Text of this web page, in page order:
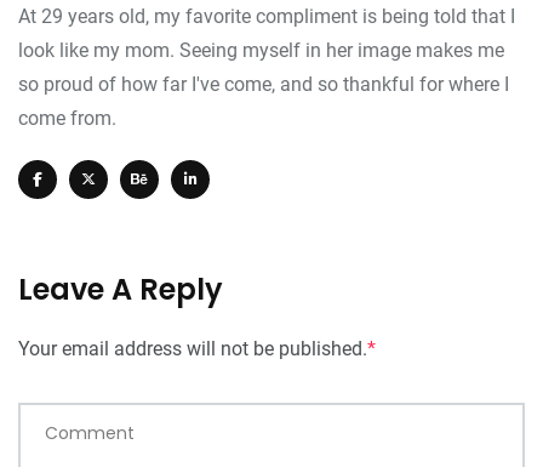
At 29 years old, my favorite compliment is being told that I
look like my mom. Seeing myself in her image makes me
so proud of how far I've come, and so thankful for where I
come from.
Leave A Reply
Your email address will not be published.*
Comment